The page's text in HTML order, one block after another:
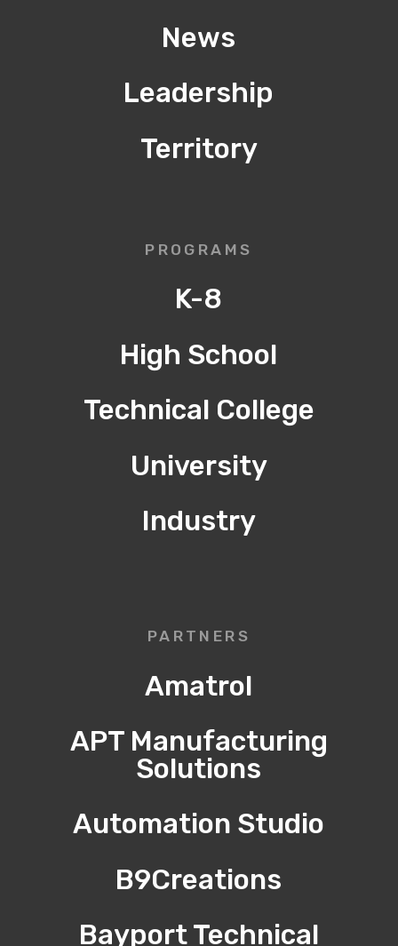
News
Leadership
Territory
PROGRAMS
K-8
High School
Technical College
University
Industry
PARTNERS
Amatrol
APT Manufacturing
Solutions
Automation Studio
B9Creations
Bayport Technical